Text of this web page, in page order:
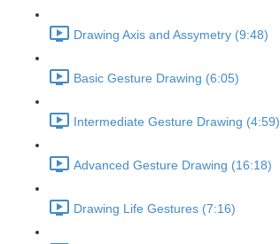
Drawing Axis and Assymetry (9:48)
Basic Gesture Drawing (6:05)
Intermediate Gesture Drawing (4:59)
Advanced Gesture Drawing (16:18)
Drawing Life Gestures (7:16)